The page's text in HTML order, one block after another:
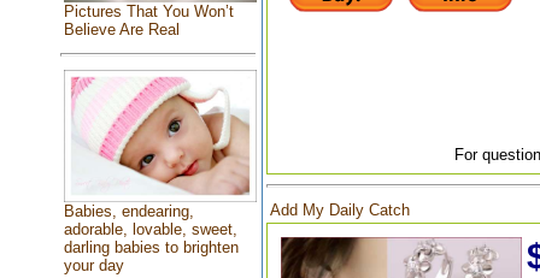
Pictures That You Won’t
Believe Are Real
Babies, endearing,
adorable, lovable, sweet,
darling babies to brighten
your day
For
Add My Daily Catch